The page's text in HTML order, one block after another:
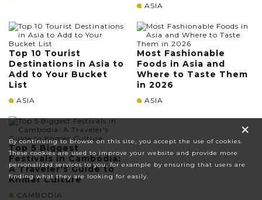
ASIA
Top 10 Tourist
Destinations in Asia to
Add to Your Bucket
List
ASIA
Most Fashionable
Foods in Asia and
Where to Taste Them
in 2026
ASIA
Top 5 Biggest
Festivals in Cambodia:
A Traveler's Guide to
Khmer Culture
CAMBODIA
×
By continuing to browse on this site, you accept the use of cookies.
These cookies are used to improve your website and provide more
personalized services to you, for example by ensuring that users are
finding what they are looking for easily.